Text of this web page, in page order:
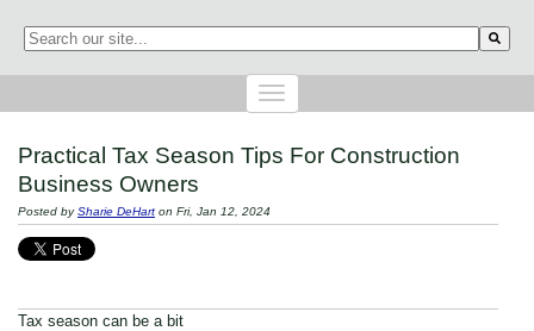
This is a search field with an auto-suggest feature attached.
Practical Tax Season Tips For Construction
Business Owners
Posted bySharie DeHart on Fri, Jan 12, 2024
Tax season can be a bit